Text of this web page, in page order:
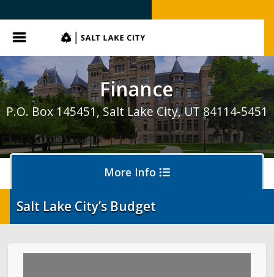
Menu
Finance
P.O. Box 145451, Salt Lake City, UT 84114-5451
More Info
Business Licensing
Salt Lake City’s Budget